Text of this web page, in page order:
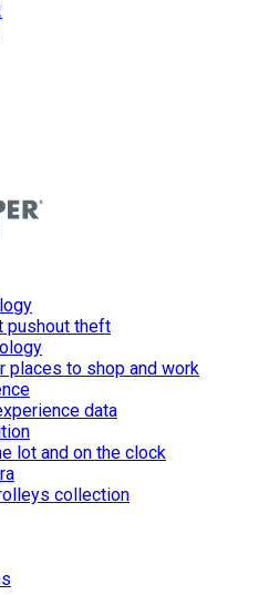
pushout theft
places to shop and work
data
lot and on the clock
collection